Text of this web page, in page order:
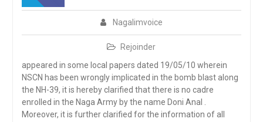
Nagalimvoice
Rejoinder
appeared in some local papers dated 19/05/10 wherein
NSCN has been wrongly implicated in the bomb blast along
the NH-39, it is hereby clarified that there is no cadre
enrolled in the Naga Army by the name Doni Anal .
Moreover, it is further clarified for the information of all